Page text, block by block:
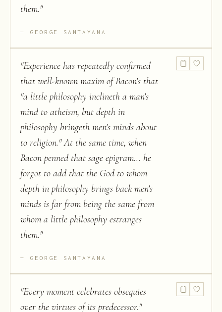
them."
GEORGE SANTAYANA
"Experience has repeatedly confirmed
that well-known maxim of Bacon's that
"a little philosophy inclineth a man's
mind to atheism, but depth in
philosophy bringeth men's minds about
to religion." At the same time, when
Bacon penned that sage epigram... he
forgot to add that the God to whom
depth in philosophy brings back men's
minds is far from being the same from
whom a little philosophy estranges
them."
GEORGE SANTAYANA
"Every moment celebrates obsequies
over the virtues of its predecessor."